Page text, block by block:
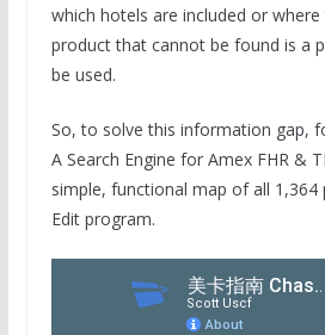
which hotels are included or
product that cannot be found is a
be used.
So, to solve this information gap,
A Search Engine for Amex FHR &
simple, functional map of all 1,364
Edit program.